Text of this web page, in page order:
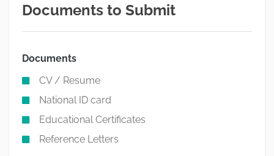
Documents to Submit
Documents
CV / Resume
National ID card
Educational Certificates
Reference Letters